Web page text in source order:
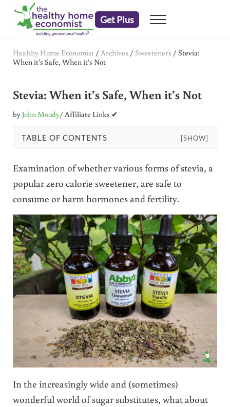
Skip to main content
Skip to header right navigation
Skip to after header navigation
Skip to site footer
Get Plus Menu
Healthy Home Economist / Archives / Sweeteners / Stevia:
When it’s Safe, When it’s Not
Stevia: When it’s Safe, When it’s Not
byJohn Moody/ Affiliate Links ✔
TABLE OF CONTENTS [SHOW]
Examination of whether various forms of stevia, a
popular zero calorie sweetener, are safe to
consume or harm hormones and fertility.
In the increasingly wide and (sometimes)
wonderful world of sugar substitutes, what about